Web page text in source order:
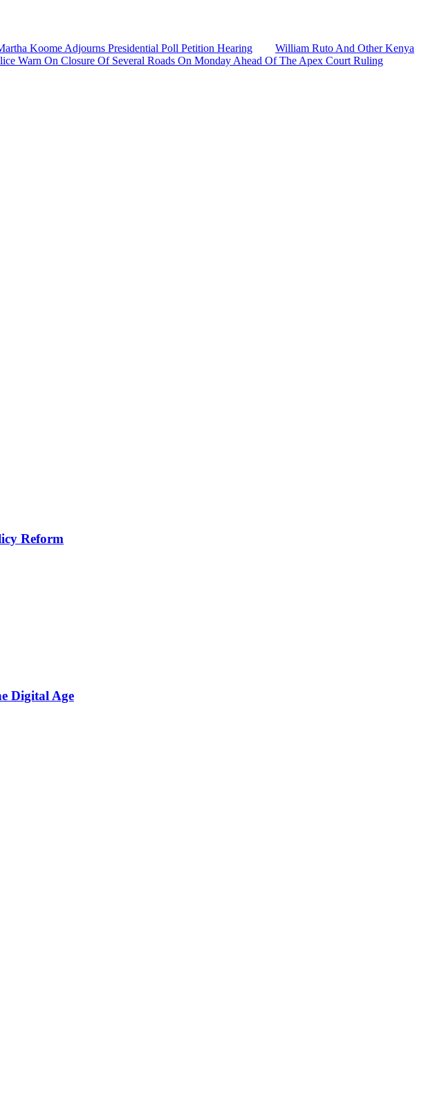
Koome Adjourns Presidential Poll Petition Hearing
William Ruto And Other Kenya
Warn On Closure Of Several Roads On Monday Ahead Of The Apex Court Ruling
Reform
Digital Age